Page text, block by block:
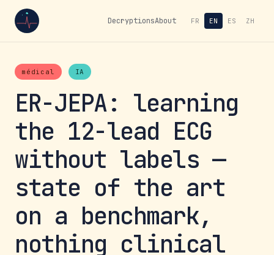
DecryptionsAbout FR EN ES ZH
médical IA
ER-JEPA: learning
the 12-lead ECG
without labels —
state of the art
on a benchmark,
nothing clinical